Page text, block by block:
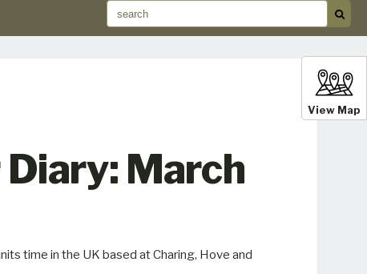
View Map
March
time in the UK based at Charing, Hove and